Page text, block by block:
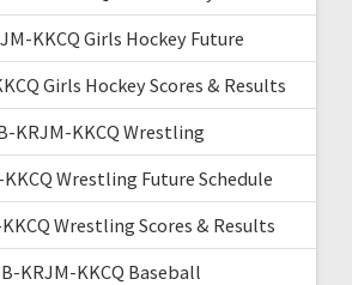
KKCQ Girls Hockey Future
Girls Hockey Scores & Results
KRJM-KKCQ Wrestling
Wrestling Future Schedule
Wrestling Scores & Results
KRJM-KKCQ Baseball